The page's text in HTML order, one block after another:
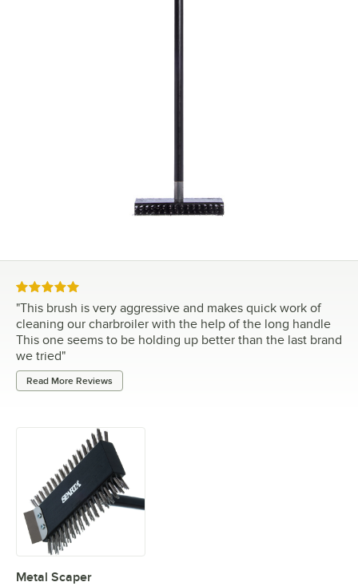
Rated 5 out of 5 stars
"This brush is very aggressive and makes quick work of
cleaning our charbroiler with the help of the long handle
This one seems to be holding up better than the last brand
we tried"
Read More Reviews
Metal Scaper